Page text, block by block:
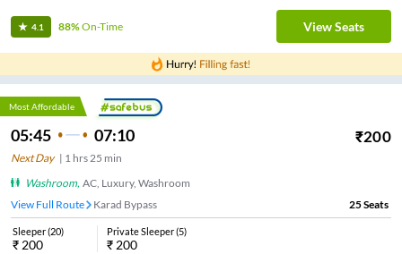
4.1 88%On-Time View Seats
Most Affordable
05:45 07:10 ₹200
Next Day| 1 hrs25 min
Washroom, AC, Luxury, Washroom
View Full Route
Karad Bypass 25Seats
Sleeper(20)
₹ 200
Private Sleeper(5)
₹ 200